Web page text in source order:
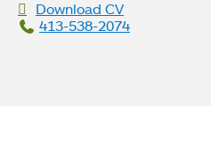
Download CV
413-538-2074